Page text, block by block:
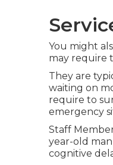
You might
may require
They are
waiting on
require to
emergency
Staff
year-old
cognitive